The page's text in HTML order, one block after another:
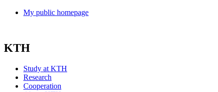
My public homepage
KTH
Study at KTH
Research
Cooperation